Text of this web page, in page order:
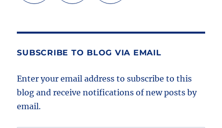
SUBSCRIBE TO BLOG VIA EMAIL
Enter your email address to subscribe to this
blog and receive notifications of new posts by
email.